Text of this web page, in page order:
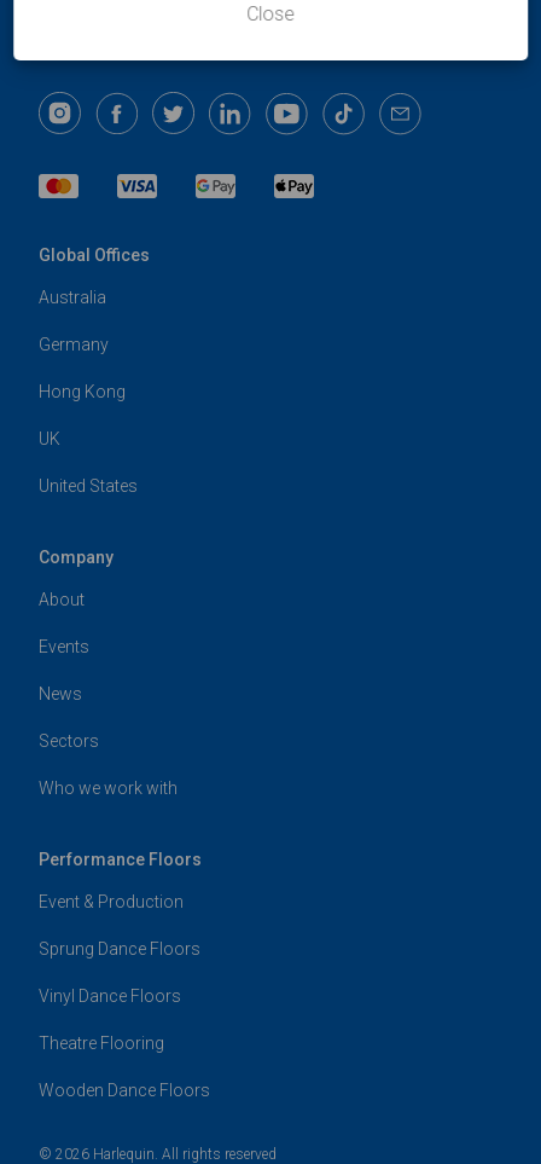
Global Offices
Australia
Germany
Hong Kong
UK
United States
Company
About
Events
News
Sectors
Who we work with
Performance Floors
Event & Production
Sprung Dance Floors
Vinyl Dance Floors
Theatre Flooring
Wooden Dance Floors
© 2026 Harlequin. All rights reserved
Close